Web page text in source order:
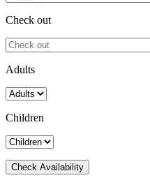
Check out
Adults
Children